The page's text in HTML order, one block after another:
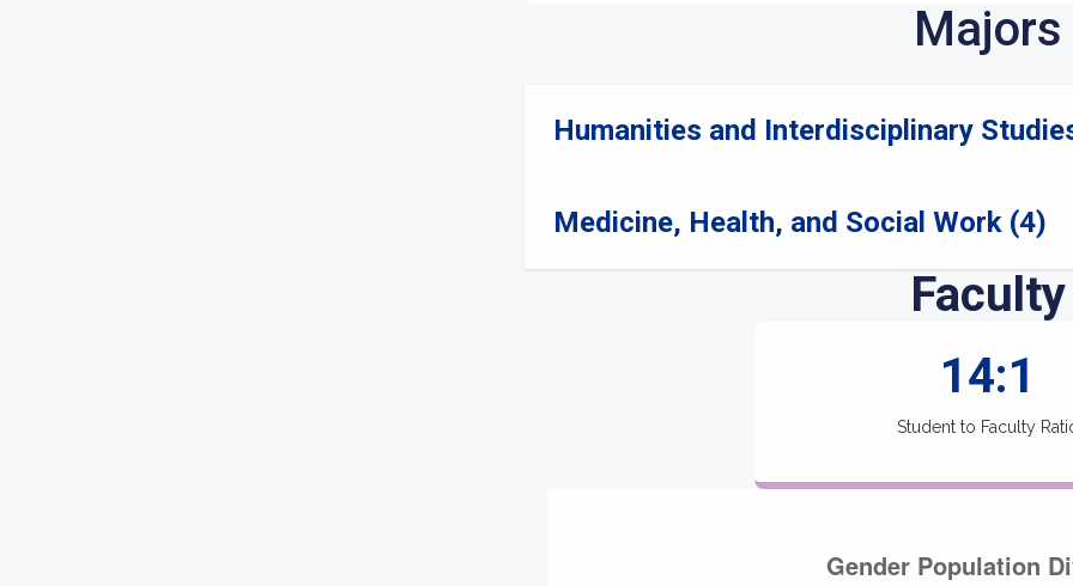
Majors
Humanities and Interdisciplinary
Medicine, Health, and Social Work (4)
Faculty
14:1
Student to Faculty